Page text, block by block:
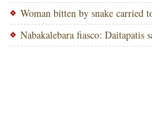
Woman bitten by snake carried
Nabakalebara fiasco: Daitapatis